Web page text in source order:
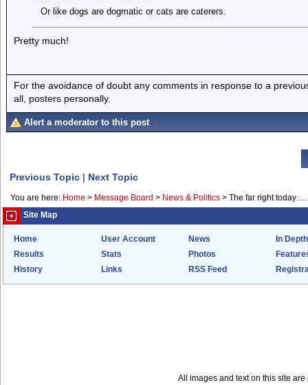
Or like dogs are dogmatic or cats are caterers.
Pretty much!
For the avoidance of doubt any comments in response to a
all, posters personally.
Alert a moderator to this post
Previous Topic | Next Topic
You are here: Home > Message Board > News & Politics > The far right today….
Site Map
Home User Account News
In Depth
Results
Stats Photos
History
Links RSS Feed
All images and text on this site